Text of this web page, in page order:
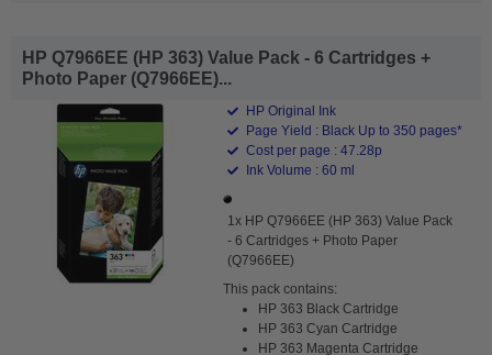
HP Q7966EE (HP 363) Value Pack - 6 Cartridges +
Photo Paper (Q7966EE)...
HP Original Ink
Page Yield : Black Up to 350 pages*
Cost per page : 47.28p
Ink Volume : 60 ml
1x HP Q7966EE (HP 363) Value Pack
- 6 Cartridges + Photo Paper
(Q7966EE)
This pack contains:
HP 363 Black Cartridge
HP 363 Cyan Cartridge
HP 363 Magenta Cartridge